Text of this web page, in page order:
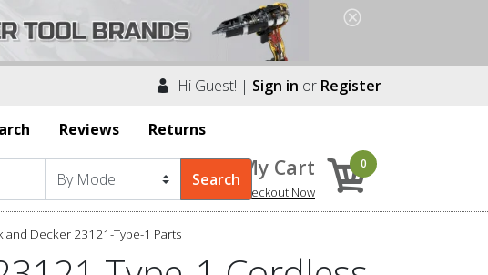
Hi Guest! | Sign in or Register
Reviews Returns
My Cart
Checkout Now
0
and Decker 23121-Type-1 Parts